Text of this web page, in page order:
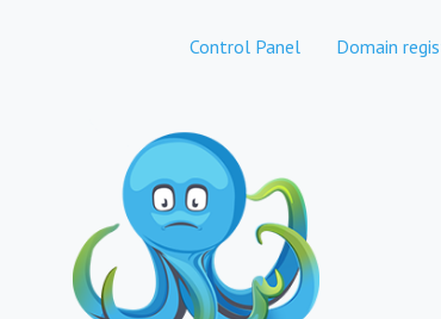
Control Panel Domain